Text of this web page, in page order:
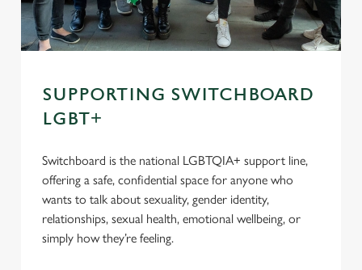
SUPPORTING SWITCHBOARD
LGBT+
Switchboard is the national LGBTQIA+ support line,
offering a safe, confidential space for anyone who
wants to talk about sexuality, gender identity,
relationships, sexual health, emotional wellbeing, or
simply how they’re feeling.